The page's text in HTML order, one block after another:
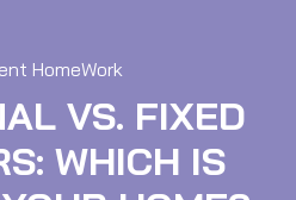
HomeWork
VS. FIXED
WHICH IS